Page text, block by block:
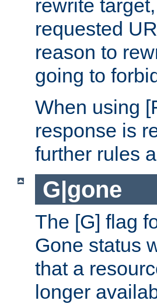
rewrite
requested
reason to
going to
When using
response is
further rules
G|gone
The [G] flag
Gone status
that a
longer